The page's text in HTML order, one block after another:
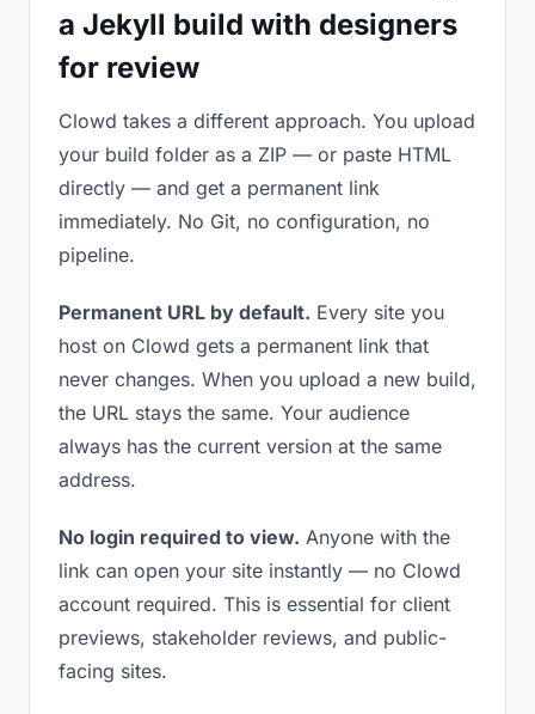
a Jekyll build with designers
for review
Clowd takes a different approach. You upload
your build folder as a ZIP — or paste HTML
directly — and get a permanent link
immediately. No Git, no configuration, no
pipeline.
Permanent URL by default. Every site you
host on Clowd gets a permanent link that
never changes. When you upload a new build,
the URL stays the same. Your audience
always has the current version at the same
address.
No login required to view. Anyone with the
link can open your site instantly — no Clowd
account required. This is essential for client
previews, stakeholder reviews, and public-
facing sites.